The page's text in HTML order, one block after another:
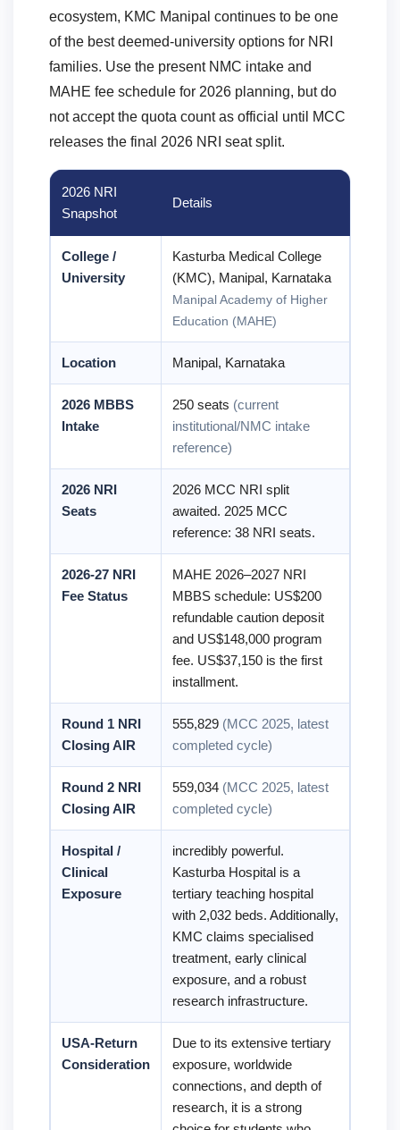
ecosystem, KMC Manipal continues to be one
of the best deemed-university options for NRI
families. Use the present NMC intake and
MAHE fee schedule for 2026 planning, but do
not accept the quota count as official until MCC
releases the final 2026 NRI seat split.
2026 NRI
Snapshot
Details
College /
University
Kasturba Medical College
(KMC), Manipal, Karnataka
Manipal Academy of Higher
Education (MAHE)
Location Manipal, Karnataka
2026 MBBS
Intake
250 seats (current
institutional/NMC intake
reference)
2026 NRI
Seats
2026 MCC NRI split
awaited. 2025 MCC
reference: 38 NRI seats.
2026-27 NRI
Fee Status
MAHE 2026–2027 NRI
MBBS schedule: US$200
refundable caution deposit
and US$148,000 program
fee. US$37,150 is the first
installment.
Round 1 NRI
Closing AIR
555,829 (MCC 2025, latest
completed cycle)
Round 2 NRI
Closing AIR
559,034 (MCC 2025, latest
completed cycle)
Hospital /
Clinical
Exposure
incredibly powerful.
Kasturba Hospital is a
tertiary teaching hospital
with 2,032 beds. Additionally,
KMC claims specialised
treatment, early clinical
exposure, and a robust
research infrastructure.
USA-Return
Consideration
Due to its extensive tertiary
exposure, worldwide
connections, and depth of
research, it is a strong